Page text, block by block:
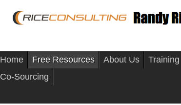
Home Free Resources About Us Training
Co-Sourcing